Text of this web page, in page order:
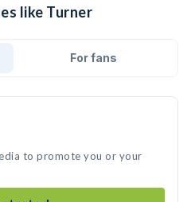
like Turner
For fans
to promote you or your